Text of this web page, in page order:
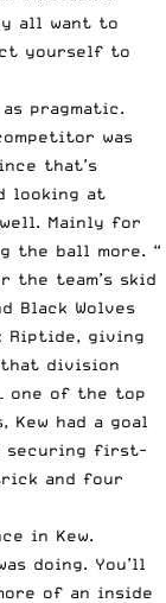
all want to
yourself to
pragmatic.
was
that’s
looking at
Mainly for
the ball more. “
the team’s skid
Black Wolves
Riptide, giving
that division
one of the top
Kew had a goal
securing first-
and four
in Kew.
doing. You’ll
of an inside